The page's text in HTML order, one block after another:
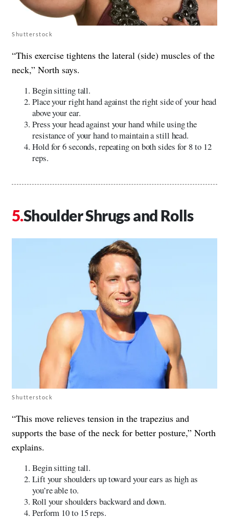
Shutterstock
“This exercise tightens the lateral (side) muscles of the
neck,” North says.
Begin sitting tall.
Place your right hand against the right side of your head
above your ear.
Press your head against your hand while using the
resistance of your hand to maintain a still head.
Hold for 6 seconds, repeating on both sides for 8 to 12
reps.
Shoulder Shrugs and Rolls
Shutterstock
“This move relieves tension in the trapezius and
supports the base of the neck for better posture,” North
explains.
Begin sitting tall.
Lift your shoulders up toward your ears as high as
you’re able to.
Roll your shoulders backward and down.
Perform 10 to 15 reps.